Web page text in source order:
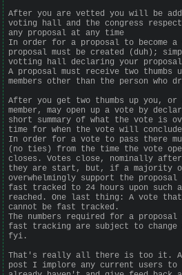
After you are vetted you will be
voting hall and the congress
any proposal at any time
In order for a proposal to
proposal must be created (duh);
votting hall declaring your
A proposal must receive two thumbs
members other than the person who
After you get two thumbs up you, or
member, may open up a vote by
short summary of what the vote is
time for when the vote will
In order for a vote to pass there
(no ties) from the time the vote
closes. Votes close, nominally
they are start, but, if a majority of
overwhelmingly support the
fast tracked to 24 hours upon such
reached. One last thing: A vote
cannot be fast tracked.
The numbers required for a proposal
fast tracking are subject to change
fyi.
That's really all there is too it.
post I implore any current users to